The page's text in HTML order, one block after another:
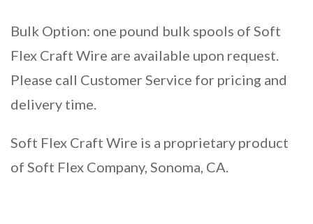
Bulk Option: one pound bulk spools of Soft
Flex Craft Wire are available upon request.
Please call Customer Service for pricing and
delivery time.
Soft Flex Craft Wire is a proprietary product
of Soft Flex Company, Sonoma, CA.